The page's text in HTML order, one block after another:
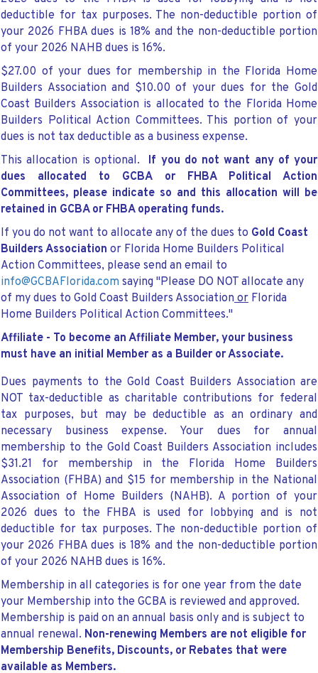
deductible for tax purposes. The non-deductible portion of
your 2026 FHBA dues is 18% and the non-deductible portion
of your 2026 NAHB dues is 16%.
$27.00 of your dues for membership in the Florida Home
Builders Association and $10.00 of your dues for the Gold
Coast Builders Association is allocated to the Florida Home
Builders Political Action Committees. This portion of your
dues is not tax deductible as a business expense.
This allocation is optional. If you do not want any of your
dues allocated to GCBA or FHBA Political Action
Committees, please indicate so and this allocation will be
retained in GCBA or FHBA operating funds.
If you do not want to allocate any of the dues to Gold Coast
Builders Association or Florida Home Builders Political
Action Committees, please send an email to
info@GCBAFlorida.com saying "Please DO NOT allocate any
of my dues to Gold Coast Builders Associationor Florida
Home Builders Political Action Committees."
Affiliate - To become an Affiliate Member, your business
must have an initial Member as a Builder or Associate.
Dues payments to the Gold Coast Builders Association are
NOT tax-deductible as charitable contributions for federal
tax purposes, but may be deductible as an ordinary and
necessary business expense. Your dues for annual
membership to the Gold Coast Builders Association includes
$31.21 for membership in the Florida Home Builders
Association (FHBA) and $15 for membership in the National
Association of Home Builders (NAHB). A portion of your
2026 dues to the FHBA is used for lobbying and is not
deductible for tax purposes. The non-deductible portion of
your 2026 FHBA dues is 18% and the non-deductible portion
of your 2026 NAHB dues is 16%.
Membership in all categories is for one year from the date
your Membership into the GCBA is reviewed and approved.
Membership is paid on an annual basis only and is subject to
annual renewal. Non-renewing Members are not eligible for
Membership Benefits, Discounts, or Rebates that were
available as Members.